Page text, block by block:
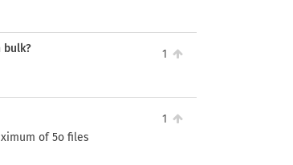
bulk? 1
of 5o files
1